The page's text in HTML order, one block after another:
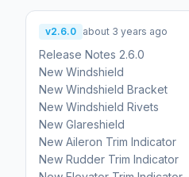
v2.6.0 about 3 years ago
Release Notes 2.6.0
New Windshield
New Windshield Bracket
New Windshield Rivets
New Glareshield
New Aileron Trim Indicator
New Rudder Trim Indicator